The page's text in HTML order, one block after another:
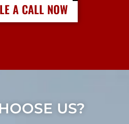
A CALL NOW
US?